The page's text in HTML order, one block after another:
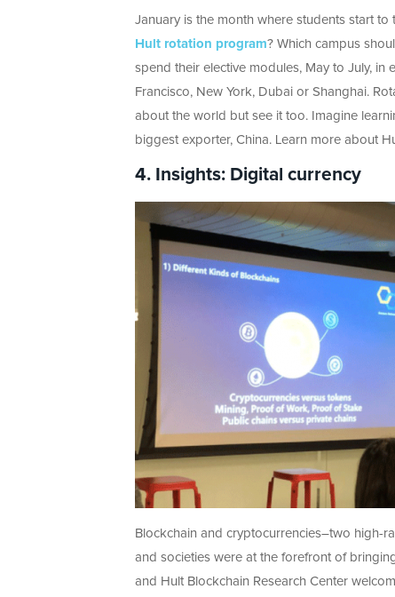
January is the month where students start
Hult rotation program? Which campus
spend their elective modules, May to July, in
Francisco, New York, Dubai or Shanghai.
about the world but see it too. Imagine
biggest exporter, China. Learn more about
4. Insights: Digital currency
Blockchain and cryptocurrencies–two high-
and societies were at the forefront of
and Hult Blockchain Research Center